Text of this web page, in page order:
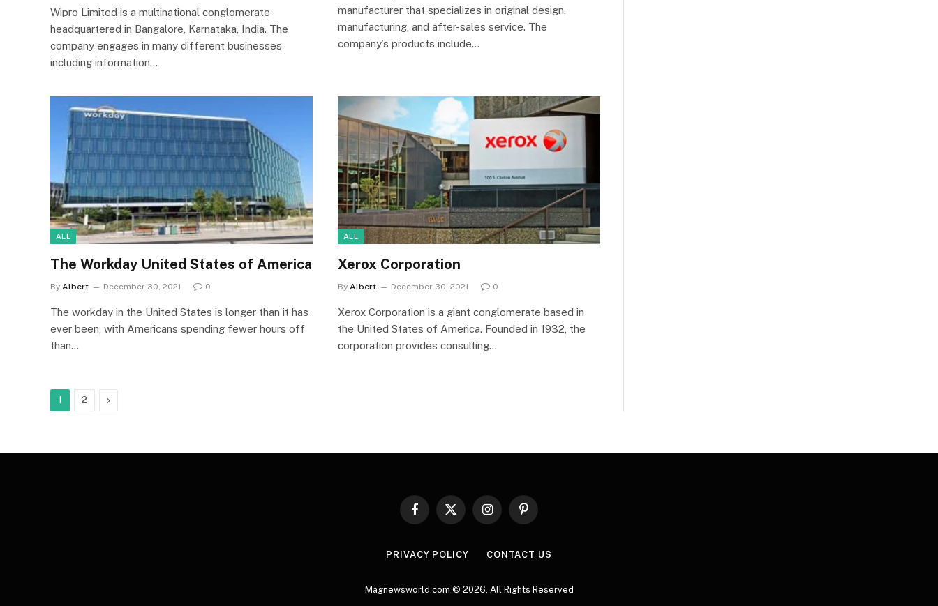
Wipro Limited is a multinational conglomerate
headquartered in Bangalore, Karnataka, India. The
company engages in many different businesses
including information…
manufacturer that specializes in original design,
manufacturing, and after-sales service. The
company’s products include…
ALL
The Workday United States of America
By Albert December 30, 2021 0
The workday in the United States is longer than it has
ever been, with Americans spending fewer hours off
than…
ALL
Xerox Corporation
By Albert December 30, 2021 0
Xerox Corporation is a giant conglomerate based in
the United States of America. Founded in 1932, the
corporation provides consulting…
1 2 Next
Facebook
X
InstagramPinterest
PRIVACY POLICY CONTACT US
Magnewsworld.com © 2026, All Rights Reserved